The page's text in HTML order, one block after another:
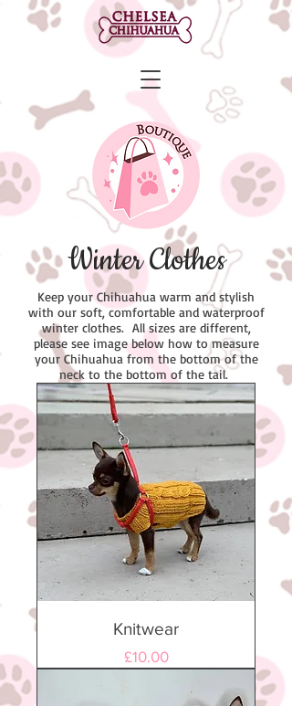
Winter Clothes
Keep your Chihuahua warm and stylish
with our soft, comfortable and waterproof
winter clothes. All sizes are different,
please see image below how to measure
your Chihuahua from the bottom of the
neck to the bottom of the tail.
Knitwear
Price
£10.00